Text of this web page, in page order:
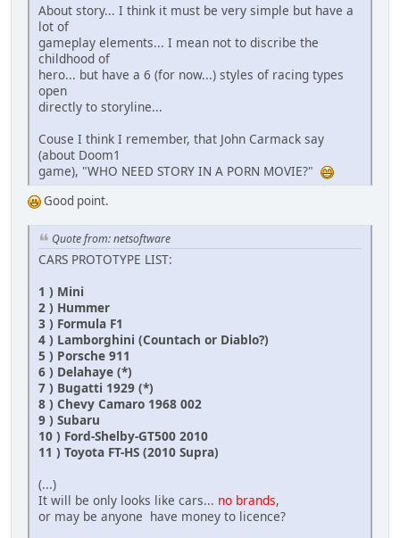
About story... I think it must be very simple but have a
lot of
gameplay elements... I mean not to discribe the
childhood of
hero... but have a 6 (for now...) styles of racing types
open
directly to storyline...
Couse I think I remember, that John Carmack say
(about Doom1
game), "WHO NEED STORY IN A PORN MOVIE?"
Good point.
Quote from: netsoftware
CARS PROTOTYPE LIST:
1 ) Mini
2 ) Hummer
3 ) Formula F1
4 ) Lamborghini (Countach or Diablo?)
5 ) Porsche 911
6 ) Delahaye (*)
7 ) Bugatti 1929 (*)
8 ) Chevy Camaro 1968 002
9 ) Subaru
10 ) Ford-Shelby-GT500 2010
11 ) Toyota FT-HS (2010 Supra)
(...)
It will be only looks like cars... no brands,
or may be anyone have money to licence?